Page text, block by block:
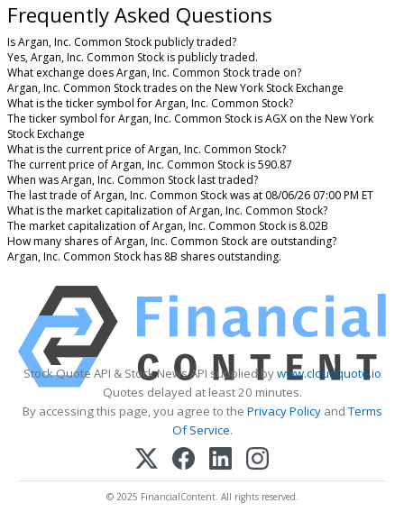
Frequently Asked Questions
Is Argan, Inc. Common Stock publicly traded?
Yes, Argan, Inc. Common Stock is publicly traded.
What exchange does Argan, Inc. Common Stock trade on?
Argan, Inc. Common Stock trades on the New York Stock Exchange
What is the ticker symbol for Argan, Inc. Common Stock?
The ticker symbol for Argan, Inc. Common Stock is AGX on the New York
Stock Exchange
What is the current price of Argan, Inc. Common Stock?
The current price of Argan, Inc. Common Stock is 590.87
When was Argan, Inc. Common Stock last traded?
The last trade of Argan, Inc. Common Stock was at 08/06/26 07:00 PM ET
What is the market capitalization of Argan, Inc. Common Stock?
The market capitalization of Argan, Inc. Common Stock is 8.02B
How many shares of Argan, Inc. Common Stock are outstanding?
Argan, Inc. Common Stock has 8B shares outstanding.
Stock Quote API & Stock News API supplied bywww.cloudquote.io
Quotes delayed at least 20 minutes.
By accessing this page, you agree to the Privacy PolicyandTerms
Of Service.
© 2025 FinancialContent. All rights reserved.